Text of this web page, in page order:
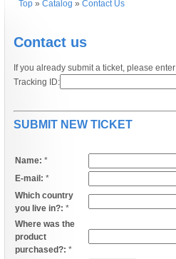
Top» Catalog » Contact Us
Contact us
If you already submit a ticket, please enter
Tracking ID:
SUBMIT NEW TICKET
Name: *
E-mail: *
Which country
you live in?: *
Where was the
product
purchased?: *